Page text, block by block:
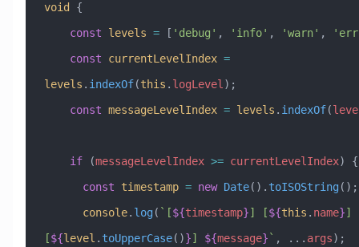
void {
    const
levels = [ 'debug' , 'info' , 'warn' ,
    const
currentLevelIndex =
levels . indexOf(this . logLevel );
    const
messageLevelIndex = levels . indexOf(
    if
(messageLevelIndex >= currentLevelIndex) {
      const
timestamp = new Date(). toISOString ();
      console
. log ( `[${timestamp}] [${this . name}]
[${level . toUpperCase()}] ${message} ` , ... args);